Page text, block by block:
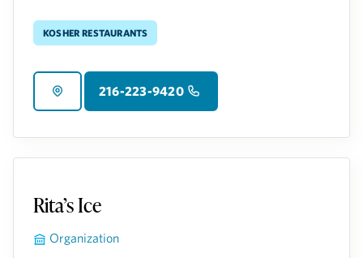
Kosher Restaurants
216-223-9420
Rita’s Ice
Organization